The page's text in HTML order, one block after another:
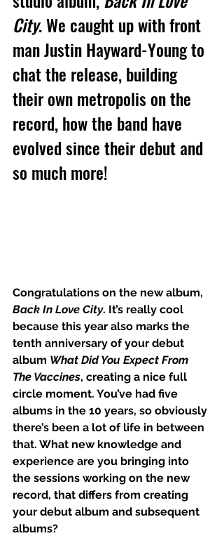
City. We caught up with front
man Justin Hayward-Young to
chat the release, building
their own metropolis on the
record, how the band have
evolved since their debut and
so much more!
Congratulations on the new album,
Back In Love City. It’s really cool
because this year also marks the
tenth anniversary of your debut
album What Did You Expect From
The Vaccines, creating a nice full
circle moment. You’ve had five
albums in the 10 years, so obviously
there’s been a lot of life in between
that. What new knowledge and
experience are you bringing into
the sessions working on the new
record, that differs from creating
your debut album and subsequent
albums?